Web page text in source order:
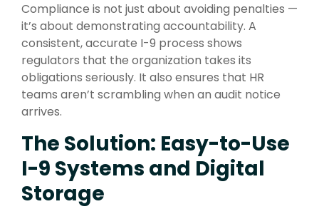
Compliance is not just about avoiding penalties —
it’s about demonstrating accountability. A
consistent, accurate I-9 process shows
regulators that the organization takes its
obligations seriously. It also ensures that HR
teams aren’t scrambling when an audit notice
arrives.
The Solution: Easy-to-Use
I-9 Systems and Digital
Storage